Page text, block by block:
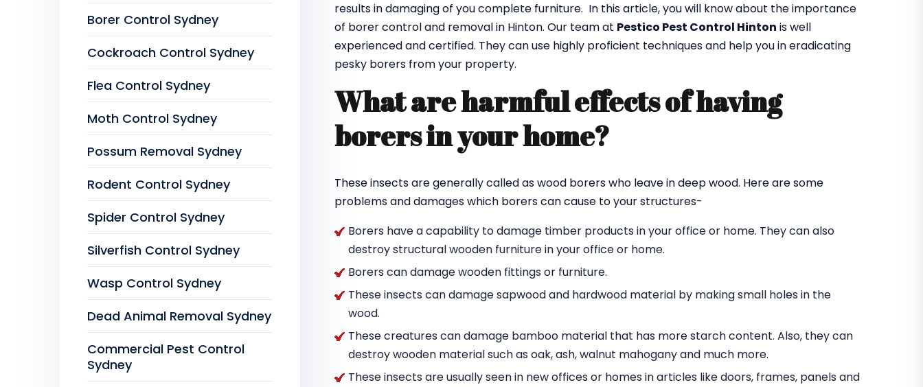
results in damaging of you complete furniture. In this article, you will know about the importance
of borer control and removal in Hinton. Our team at Pestico Pest Control Hinton is well
experienced and certified. They can use highly proficient techniques and help you in eradicating
pesky borers from your property.
What are harmful effects of having
borers in your home?
These insects are generally called as wood borers who leave in deep wood. Here are some
problems and damages which borers can cause to your structures-
Borers have a capability to damage timber products in your office or home. They can also
destroy structural wooden furniture in your office or home.
Borers can damage wooden fittings or furniture.
These insects can damage sapwood and hardwood material by making small holes in the
wood.
These creatures can damage bamboo material that has more starch content. Also, they can
destroy wooden material such as oak, ash, walnut mahogany and much more.
These insects are usually seen in new offices or homes in articles like doors, frames, panels and
Borer Control Sydney
Cockroach Control Sydney
Flea Control Sydney
Moth Control Sydney
Possum Removal Sydney
Rodent Control Sydney
Spider Control Sydney
Silverfish Control Sydney
Wasp Control Sydney
Dead Animal Removal Sydney
Commercial Pest Control
Sydney